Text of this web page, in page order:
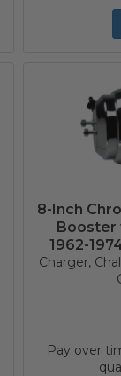
8-Inch
Booster
1962-
Charger,
Pay over